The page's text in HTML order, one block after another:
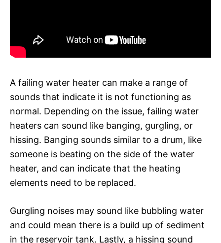
A failing water heater can make a range of
sounds that indicate it is not functioning as
normal. Depending on the issue, failing water
heaters can sound like banging, gurgling, or
hissing. Banging sounds similar to a drum, like
someone is beating on the side of the water
heater, and can indicate that the heating
elements need to be replaced.
Gurgling noises may sound like bubbling water
and could mean there is a build up of sediment
in the reservoir tank. Lastly, a hissing sound